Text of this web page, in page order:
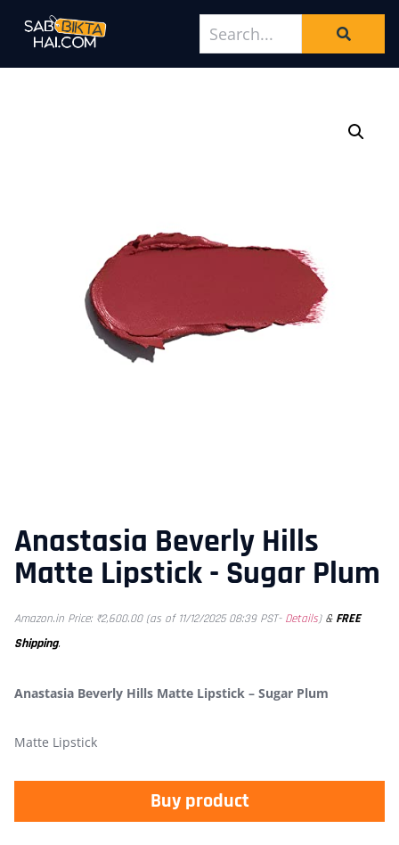
Anastasia Beverly Hills
Matte Lipstick - Sugar Plum
Amazon.in Price: ₹2,600.00(as of 11/12/2025 08:39 PST- Details) & FREE
Shipping.
Anastasia Beverly Hills Matte Lipstick – Sugar Plum
Matte Lipstick
Buy product